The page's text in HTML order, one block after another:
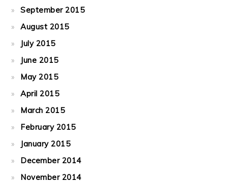
September 2015
August 2015
July 2015
June 2015
May 2015
April 2015
March 2015
February 2015
January 2015
December 2014
November 2014